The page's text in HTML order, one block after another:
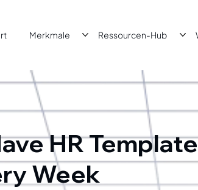
Merkmale Ressourcen-Hub
HR
Week